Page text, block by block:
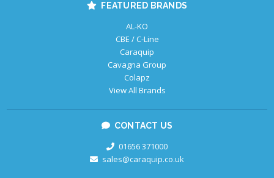
FEATURED BRANDS
AL-KO
CBE / C-Line
Caraquip
Cavagna Group
Colapz
View All Brands
CONTACT US
01656 371000
sales@caraquip.co.uk